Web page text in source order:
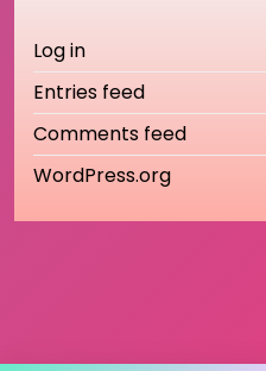
Log in
Entries feed
Comments feed
WordPress.org